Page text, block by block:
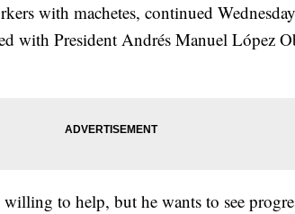
with machetes, continued
with President Andrés Manuel López
to help, but he wants to see